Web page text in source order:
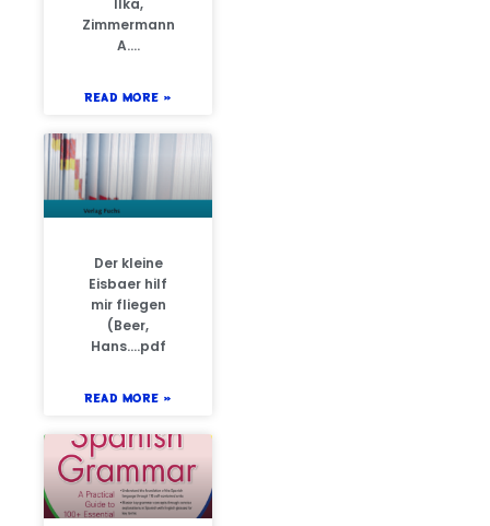
Ilka,
Zimmermann
A….
READ MORE »
Der kleine
Eisbaer hilf
mir fliegen
(Beer,
Hans….pdf
READ MORE »